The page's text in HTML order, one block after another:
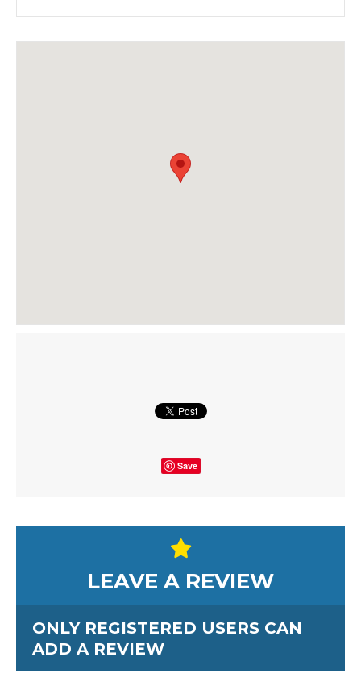
Save
LEAVE A REVIEW
ONLY REGISTERED USERS CAN
ADD A REVIEW